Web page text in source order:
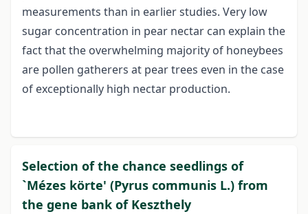
measurements than in earlier studies. Very low
sugar concentration in pear nectar can explain the
fact that the overwhelming majority of honeybees
are pollen gatherers at pear trees even in the case
of exceptionally high nectar production.
Selection of the chance seedlings of
`Mézes körte' (Pyrus communis L.) from
the gene bank of Keszthely